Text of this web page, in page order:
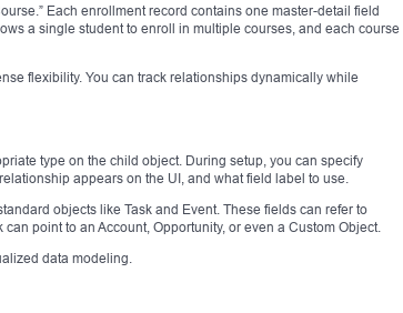
Each enrollment record contains one master-detail field
a single student to enroll in multiple courses, and each course
flexibility. You can track relationships dynamically while
type on the child object. During setup, you can specify
appears on the UI, and what field label to use.
objects like Task and Event. These fields can refer to
point to an Account, Opportunity, or even a Custom Object.
data modeling.